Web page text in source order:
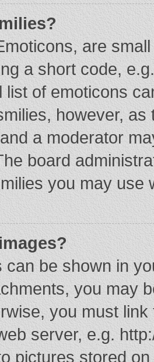
are
a short code,
list of emoticons
however,
a moderator
board
you may use
can be shown in
you may
you must
server, e.g.
pictures stored